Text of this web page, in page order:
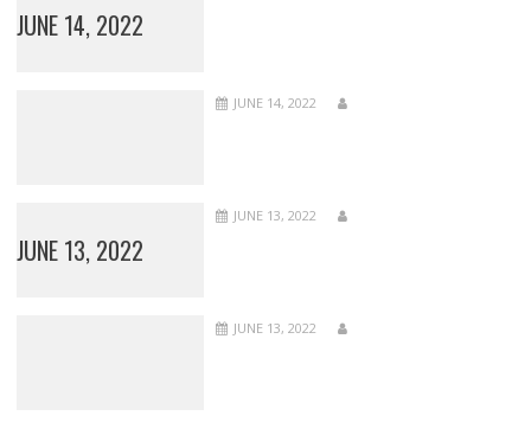
JUNE 14, 2022
JUNE 14, 2022
JUNE 13, 2022
JUNE 13, 2022
JUNE 13, 2022